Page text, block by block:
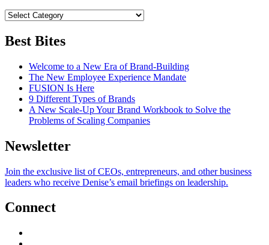
Best Bites
Welcome to a New Era of Brand-Building
The New Employee Experience Mandate
FUSION Is Here
9 Different Types of Brands
A New Scale-Up Your Brand Workbook to Solve the
Problems of Scaling Companies
Newsletter
Join the exclusive list of CEOs, entrepreneurs, and other business
leaders who receive Denise’s email briefings on leadership.
Connect